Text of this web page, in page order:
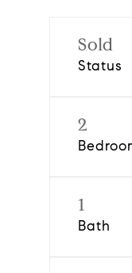
Sold
Status
2
1
Bath